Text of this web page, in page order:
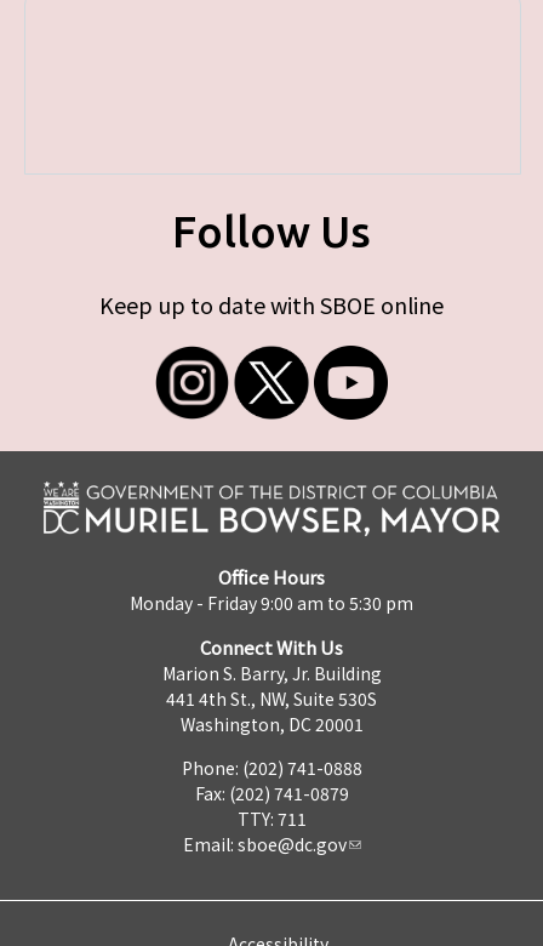
Follow Us
Keep up to date with SBOE online
Office Hours
Monday - Friday 9:00 am to 5:30 pm
Connect With Us
Marion S. Barry, Jr. Building
441 4th St., NW, Suite 530S
Washington, DC 20001
Phone: (202) 741-0888
Fax: (202) 741-0879
TTY: 711
Email: sboe@dc.gov